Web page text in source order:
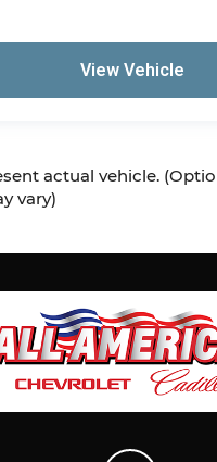
material
: Urethane
off sweltering
You can set the
on your drive
View Vehicle
actual vehicle.
vary)